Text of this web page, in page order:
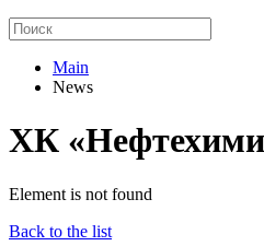
Main
News
ХК
Element is not found
Back to the list